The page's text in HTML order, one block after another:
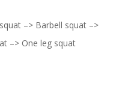
–> Barbell squat –>
–> One leg squat